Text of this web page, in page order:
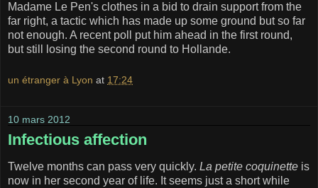
Madame Le Pen's clothes in a bid to drain support from the
far right, a tactic which has made up some ground but so far
not enough. A recent poll put him ahead in the first round,
but still losing the second round to Hollande.
un étranger à Lyon at 17:24
10 mars 2012
Infectious affection
Twelve months can pass very quickly. La petite coquinette is
now in her second year of life. It seems just a short while